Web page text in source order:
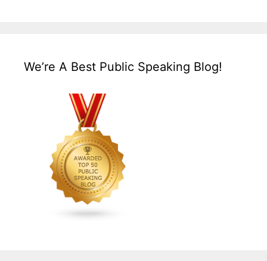
We’re A Best Public Speaking Blog!